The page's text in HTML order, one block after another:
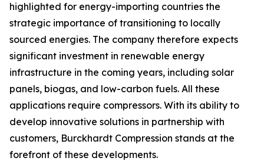
highlighted for energy-importing countries the
strategic importance of transitioning to locally
sourced energies. The company therefore expects
significant investment in renewable energy
infrastructure in the coming years, including solar
panels, biogas, and low-carbon fuels. All these
applications require compressors. With its ability to
develop innovative solutions in partnership with
customers, Burckhardt Compression stands at the
forefront of these developments.